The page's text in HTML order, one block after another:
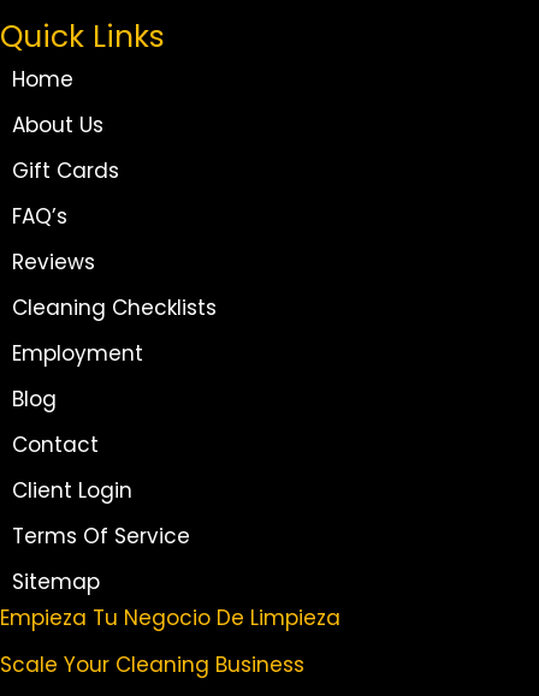
Quick Links
Home
About Us
Gift Cards
FAQ’s
Reviews
Cleaning Checklists
Employment
Blog
Contact
Client Login
Terms Of Service
Sitemap
Empieza Tu Negocio De Limpieza
Scale Your Cleaning Business